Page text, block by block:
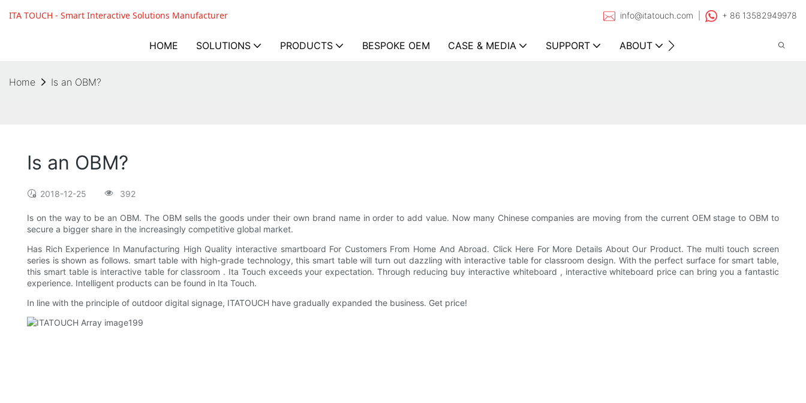
ITA TOUCH - Smart Interactive Solutions Manufacturer info@itatouch.com | + 86 13582949978
HOME SOLUTIONS PRODUCTS BESPOKE OEM CASE & MEDIA SUPPORT ABOUT
Home Is an OBM?
Is an OBM?
2018-12-25 392
Is on the way to be an OBM. The OBM sells the goods under their own brand name in order to add value. Now many Chinese companies are moving from the current OEM stage to OBM to
secure a bigger share in the increasingly competitive global market.
Has Rich Experience In Manufacturing High Quality interactive smartboard For Customers From Home And Abroad. Click Here For More Details About Our Product. The multi touch screen
series is shown as follows. smart table with high-grade technology, this smart table will turn out dazzling with interactive table for classroom design. With the perfect surface for smart table,
this smart table is interactive table for classroom . Ita Touch exceeds your expectation. Through reducing buy interactive whiteboard , interactive whiteboard price can bring you a fantastic
experience. Intelligent products can be found in Ita Touch.
In line with the principle of outdoor digital signage, ITATOUCH have gradually expanded the business. Get price!